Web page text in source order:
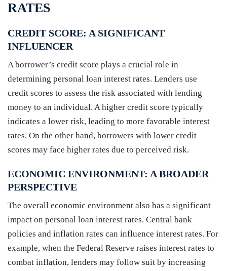
RATES
CREDIT SCORE: A SIGNIFICANT
INFLUENCER
A borrower’s credit score plays a crucial role in
determining personal loan interest rates. Lenders use
credit scores to assess the risk associated with lending
money to an individual. A higher credit score typically
indicates a lower risk, leading to more favorable interest
rates. On the other hand, borrowers with lower credit
scores may face higher rates due to perceived risk.
ECONOMIC ENVIRONMENT: A BROADER
PERSPECTIVE
The overall economic environment also has a significant
impact on personal loan interest rates. Central bank
policies and inflation rates can influence interest rates. For
example, when the Federal Reserve raises interest rates to
combat inflation, lenders may follow suit by increasing